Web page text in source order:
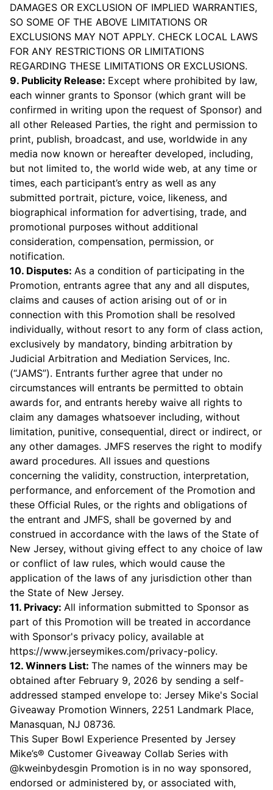
DAMAGES OR EXCLUSION OF IMPLIED WARRANTIES,
SO SOME OF THE ABOVE LIMITATIONS OR
EXCLUSIONS MAY NOT APPLY. CHECK LOCAL LAWS
FOR ANY RESTRICTIONS OR LIMITATIONS
REGARDING THESE LIMITATIONS OR EXCLUSIONS.
9. Publicity Release: Except where prohibited by law,
each winner grants to Sponsor (which grant will be
confirmed in writing upon the request of Sponsor) and
all other Released Parties, the right and permission to
print, publish, broadcast, and use, worldwide in any
media now known or hereafter developed, including,
but not limited to, the world wide web, at any time or
times, each participant’s entry as well as any
submitted portrait, picture, voice, likeness, and
biographical information for advertising, trade, and
promotional purposes without additional
consideration, compensation, permission, or
notification.
10. Disputes: As a condition of participating in the
Promotion, entrants agree that any and all disputes,
claims and causes of action arising out of or in
connection with this Promotion shall be resolved
individually, without resort to any form of class action,
exclusively by mandatory, binding arbitration by
Judicial Arbitration and Mediation Services, Inc.
(“JAMS”). Entrants further agree that under no
circumstances will entrants be permitted to obtain
awards for, and entrants hereby waive all rights to
claim any damages whatsoever including, without
limitation, punitive, consequential, direct or indirect, or
any other damages. JMFS reserves the right to modify
award procedures. All issues and questions
concerning the validity, construction, interpretation,
performance, and enforcement of the Promotion and
these Official Rules, or the rights and obligations of
the entrant and JMFS, shall be governed by and
construed in accordance with the laws of the State of
New Jersey, without giving effect to any choice of law
or conflict of law rules, which would cause the
application of the laws of any jurisdiction other than
the State of New Jersey.
11. Privacy: All information submitted to Sponsor as
part of this Promotion will be treated in accordance
with Sponsor's privacy policy, available at
https://www.jerseymikes.com/privacy-policy.
12. Winners List: The names of the winners may be
obtained after February 9, 2026 by sending a self-
addressed stamped envelope to: Jersey Mike's Social
Giveaway Promotion Winners, 2251 Landmark Place,
Manasquan, NJ 08736.
This Super Bowl Experience Presented by Jersey
Mike’s® Customer Giveaway Collab Series with
@kweinbydesgin Promotion is in no way sponsored,
endorsed or administered by, or associated with,